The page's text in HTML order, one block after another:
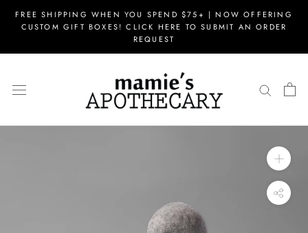
FREE SHIPPING WHEN YOU SPEND $75+ | NOW OFFERING
CUSTOM GIFT BOXES! CLICK HERE TO SUBMIT AN ORDER
REQUEST